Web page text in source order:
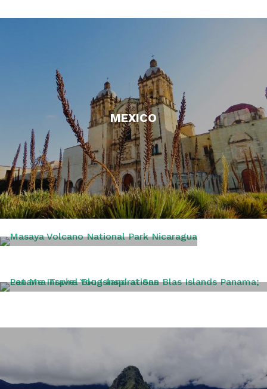
MEXICO
NICARAGUA
PANAMA